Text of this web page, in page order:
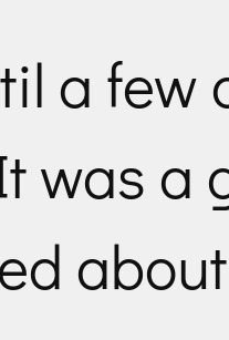
a few
was a